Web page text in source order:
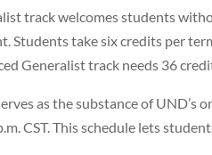
track welcomes students
Students take six credits per
Generalist track needs 36
as the substance of UND’s
CST. This schedule lets